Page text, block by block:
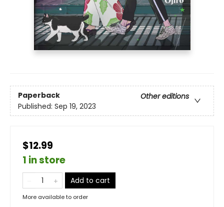
Paperback
Other editions
Published: Sep 19, 2023
$12.99
1 in store
Add to cart
More available to order